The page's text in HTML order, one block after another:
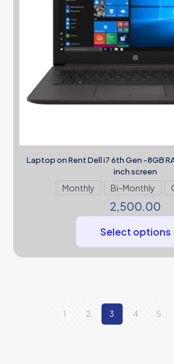
Laptop on Rent Dell i7 6th Gen -8GB
inch screen
Monthly Bi-Monthly
2,500.00
Select options
1 2 3 4 5